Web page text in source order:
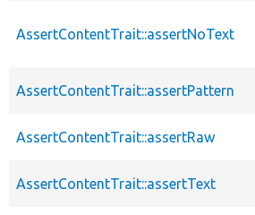
AssertContentTrait::assertNoText
AssertContentTrait::assertPattern
AssertContentTrait::assertRaw
AssertContentTrait::assertText